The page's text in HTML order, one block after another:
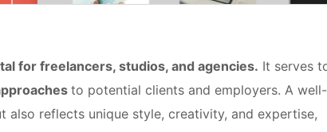
for freelancers, studios, and agencies. It serves
to potential clients and employers. A well-
reflects unique style, creativity, and expertise,